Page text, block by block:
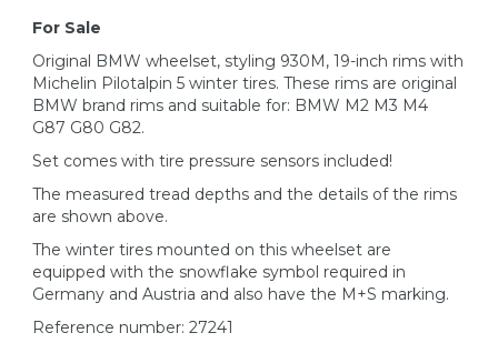
For Sale
Original BMW wheelset, styling 930M, 19-inch rims with
Michelin Pilotalpin 5 winter tires. These rims are original
BMW brand rims and suitable for: BMW M2 M3 M4
G87 G80 G82.
Set comes with tire pressure sensors included!
The measured tread depths and the details of the rims
are shown above.
The winter tires mounted on this wheelset are
equipped with the snowflake symbol required in
Germany and Austria and also have the M+S marking.
Reference number: 27241